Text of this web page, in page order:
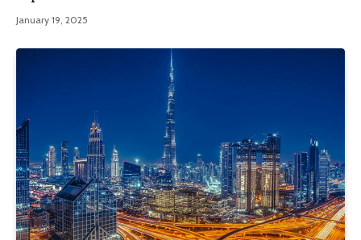
January 19, 2025